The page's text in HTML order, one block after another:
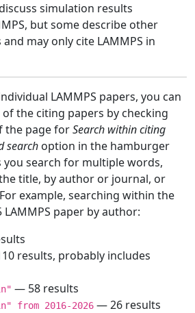
simulation results
but some describe other
may only cite LAMMPS in
LAMMPS papers, you can
the citing papers by checking
the page forSearch within citing
search option in the hamburger
search for multiple words,
title, by author or journal, or
example, searching within the
paper by author:
results, probably includes
— 58 results
from 2016-2026 — 26 results